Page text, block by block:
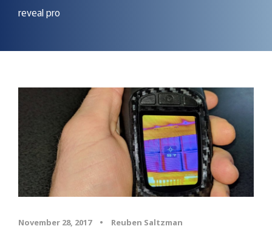
reveal pro
November 28, 2017 • Reuben Saltzman